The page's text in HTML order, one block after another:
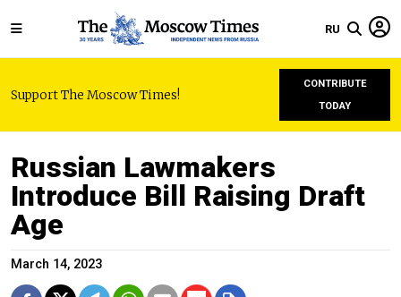
RU
Support The Moscow Times!
CONTRIBUTE
TODAY
Russian Lawmakers
Introduce Bill Raising Draft
Age
March 14, 2023